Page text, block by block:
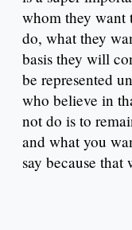
whom they want
do, what they
basis they will
be represented
who believe in
not do is to
and what you
say because